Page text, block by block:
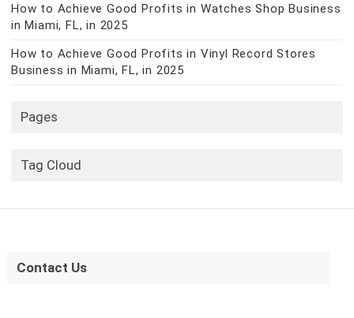
How to Achieve Good Profits in Watches Shop Business
in Miami, FL, in 2025
How to Achieve Good Profits in Vinyl Record Stores
Business in Miami, FL, in 2025
Pages
Tag Cloud
Contact Us